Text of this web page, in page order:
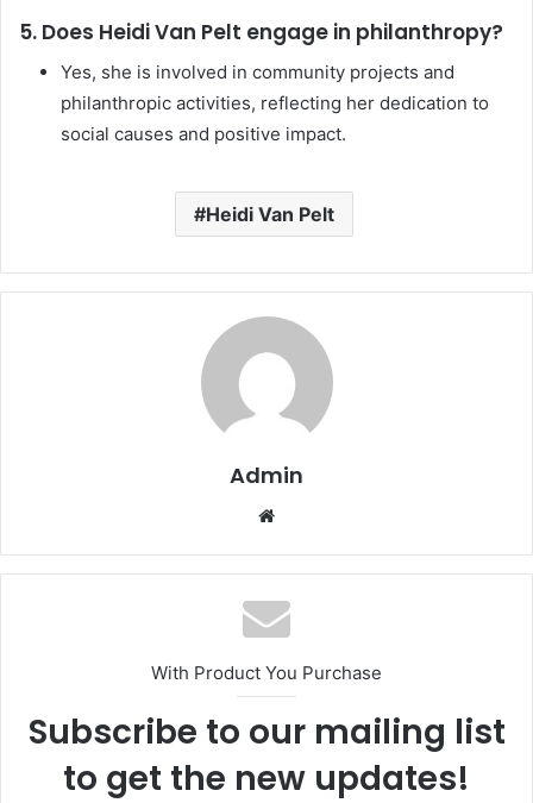
5. Does Heidi Van Pelt engage in philanthropy?
Yes, she is involved in community projects and
philanthropic activities, reflecting her dedication to
social causes and positive impact.
Heidi Van Pelt
Admin
With Product You Purchase
Subscribe to our mailing list
to get the new updates!